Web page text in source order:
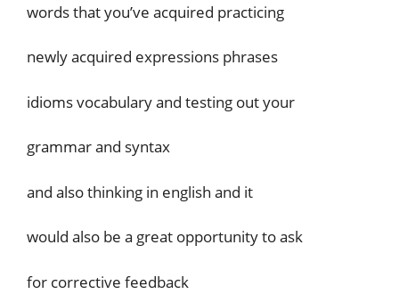
words that you’ve acquired practicing
newly acquired expressions phrases
idioms vocabulary and testing out your
grammar and syntax
and also thinking in english and it
would also be a great opportunity to ask
for corrective feedback